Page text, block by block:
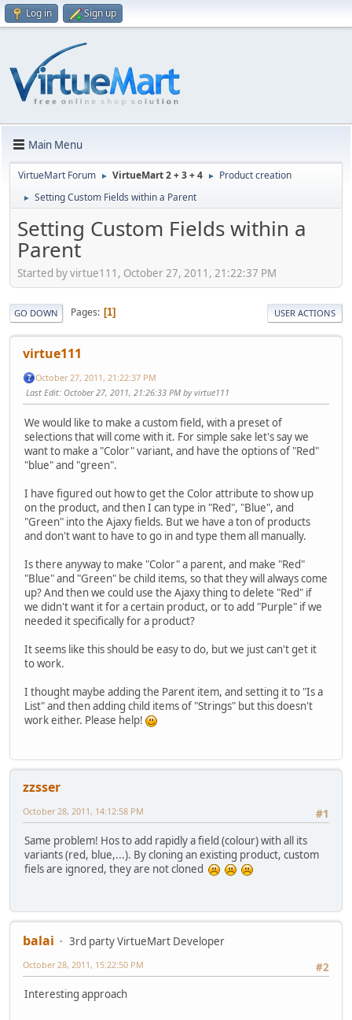
Log in Sign up
Main Menu
VirtueMart Forum ► VirtueMart 2 + 3 + 4 ► Product creation
► Setting Custom Fields within a Parent
Setting Custom Fields within a
Parent
Started by virtue111, October 27, 2011, 21:22:37 PM
GO DOWN Pages 1 USER ACTIONS
virtue111
October 27, 2011, 21:22:37 PM
Last Edit: October 27, 2011, 21:26:33 PM by virtue111
We would like to make a custom field, with a preset of
selections that will come with it. For simple sake let's say we
want to make a "Color" variant, and have the options of "Red"
"blue" and "green".
I have figured out how to get the Color attribute to show up
on the product, and then I can type in "Red", "Blue", and
"Green" into the Ajaxy fields. But we have a ton of products
and don't want to have to go in and type them all manually.
Is there anyway to make "Color" a parent, and make "Red"
"Blue" and "Green" be child items, so that they will always come
up? And then we could use the Ajaxy thing to delete "Red" if
we didn't want it for a certain product, or to add "Purple" if we
needed it specifically for a product?
It seems like this should be easy to do, but we just can't get it
to work.
I thought maybe adding the Parent item, and setting it to "Is a
List" and then adding child items of "Strings" but this doesn't
work either. Please help!
zzsser
#1
October 28, 2011, 14:12:58 PM
Same problem! Hos to add rapidly a field (colour) with all its
variants (red, blue,...). By cloning an existing product, custom
fiels are ignored, they are not cloned
balai
3rd party VirtueMart Developer
#2
October 28, 2011, 15:22:50 PM
Interesting approach